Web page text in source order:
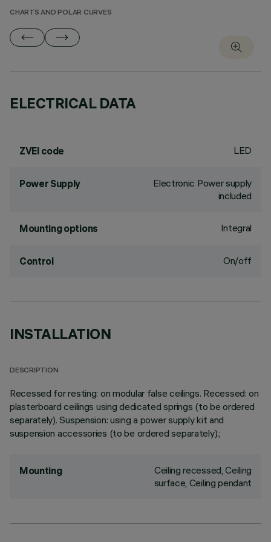
CHARTS AND POLAR CURVES
ELECTRICAL DATA
ZVEI code LED
Power Supply
Electronic Power supply
included
Mounting options Integral
Control On/off
INSTALLATION
DESCRIPTION
Recessed for resting: on modular false ceilings. Recessed: on
plasterboard ceilings using dedicated springs (to be ordered
separately). Suspension: using a power supply kit and
suspension accessories (to be ordered separately).;
Mounting
Ceiling recessed, Ceiling
surface, Ceiling pendant